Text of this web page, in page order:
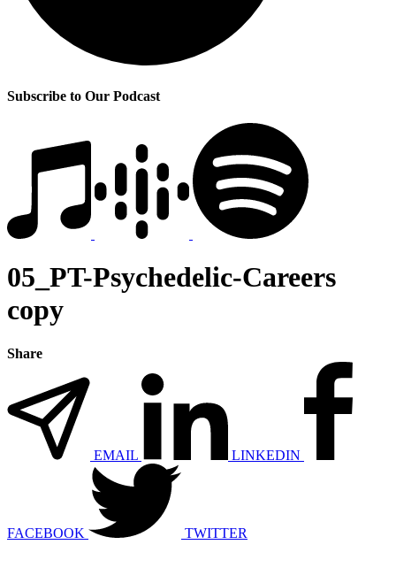
Subscribe to Our Podcast
05_PT-Psychedelic-Careers
copy
Share
EMAIL LINKEDIN
FACEBOOK TWITTER